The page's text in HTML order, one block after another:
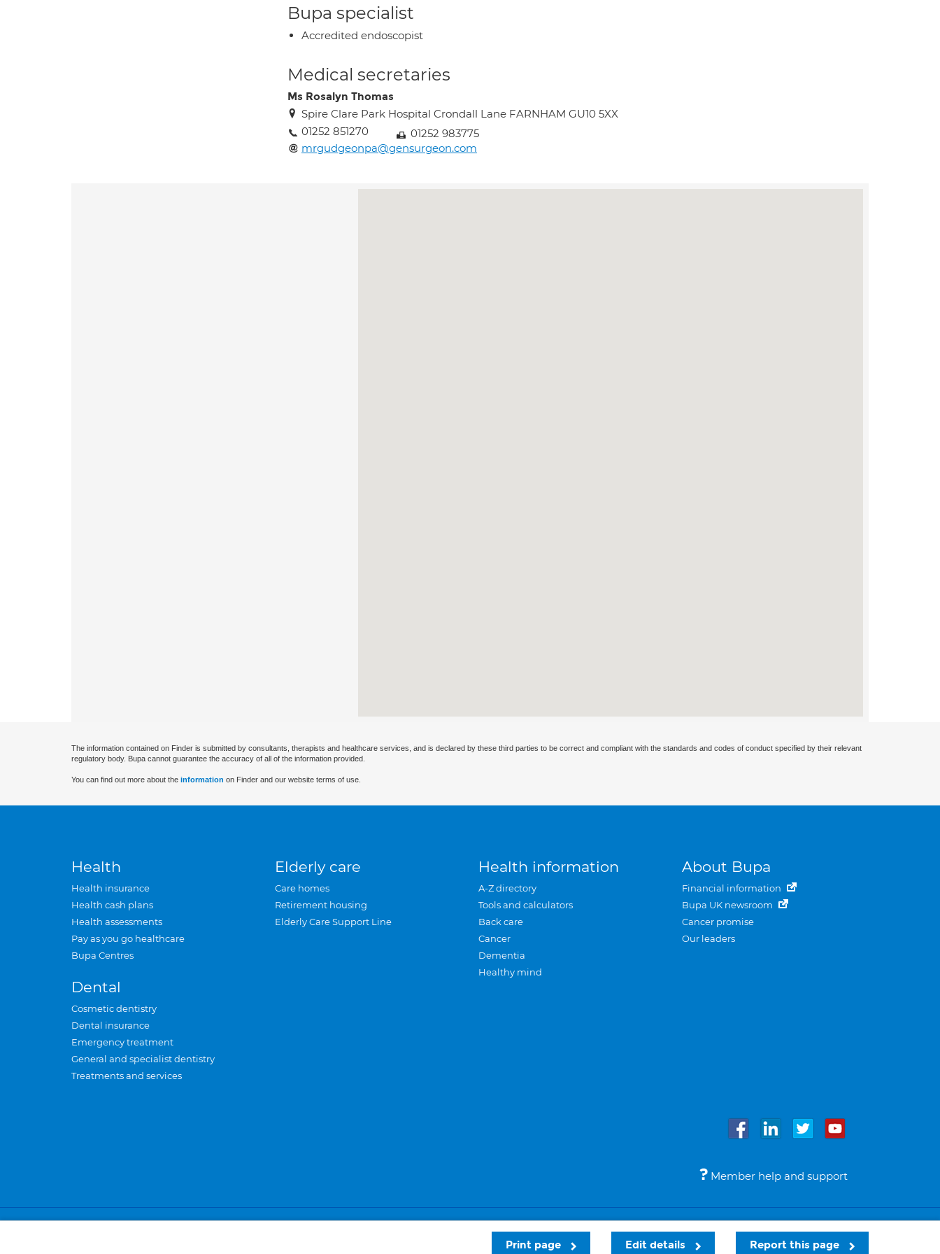
Bupa specialist
Accredited endoscopist
Medical secretaries
Ms Rosalyn Thomas
Spire Clare Park Hospital Crondall Lane FARNHAM GU10 5XX
01252 851270
01252 983775
mrgudgeonpa@gensurgeon.com
Report this page
Edit details
Print page
The information contained on Finder is submitted by consultants, therapists and healthcare services, and is declared by these third parties to be correct and compliant with the standards and codes of conduct specified by their relevant
regulatory body. Bupa cannot guarantee the accuracy of all of the information provided.
You can find out more about the information on Finder and our website terms of use.
Health
Health insurance
Health cash plans
Health assessments
Pay as you go healthcare
Bupa Centres
Dental
Cosmetic dentistry
Dental insurance
Emergency treatment
General and specialist dentistry
Treatments and services
Elderly care
Care homes
Retirement housing
Elderly Care Support Line
Health information
A-Z directory
Tools and calculators
Back care
Cancer
Dementia
Healthy mind
About Bupa
Financial information
Bupa UK newsroom
Cancer promise
Our leaders
Member help and support
Privacy and cookies Sitemap Accessibility Legal notices © Bupa 2026